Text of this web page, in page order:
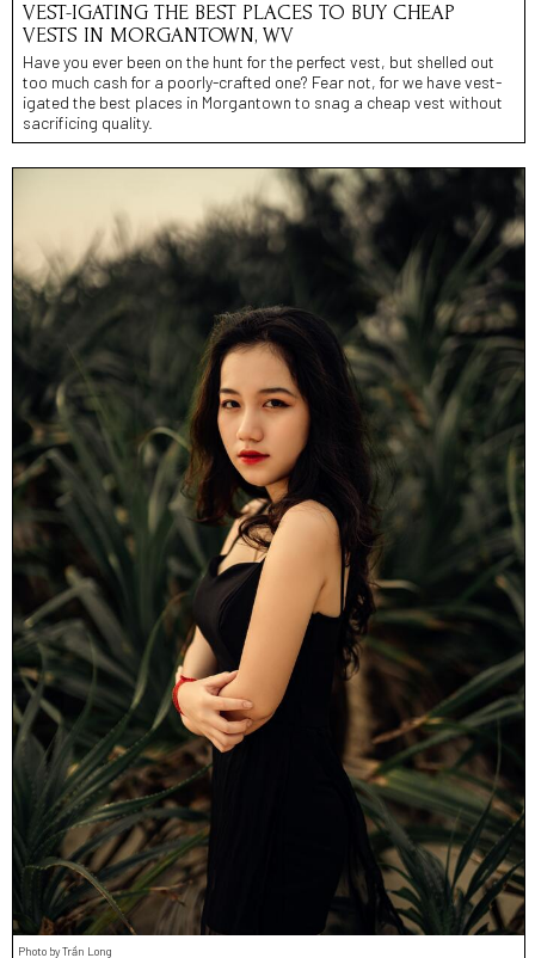
VEST-IGATING THE BEST PLACES TO BUY CHEAP
VESTS IN MORGANTOWN, WV
Have you ever been on the hunt for the perfect vest, but shelled out
too much cash for a poorly-crafted one? Fear not, for we have vest-
igated the best places in Morgantown to snag a cheap vest without
sacrificing quality.
Photo by Trần Long